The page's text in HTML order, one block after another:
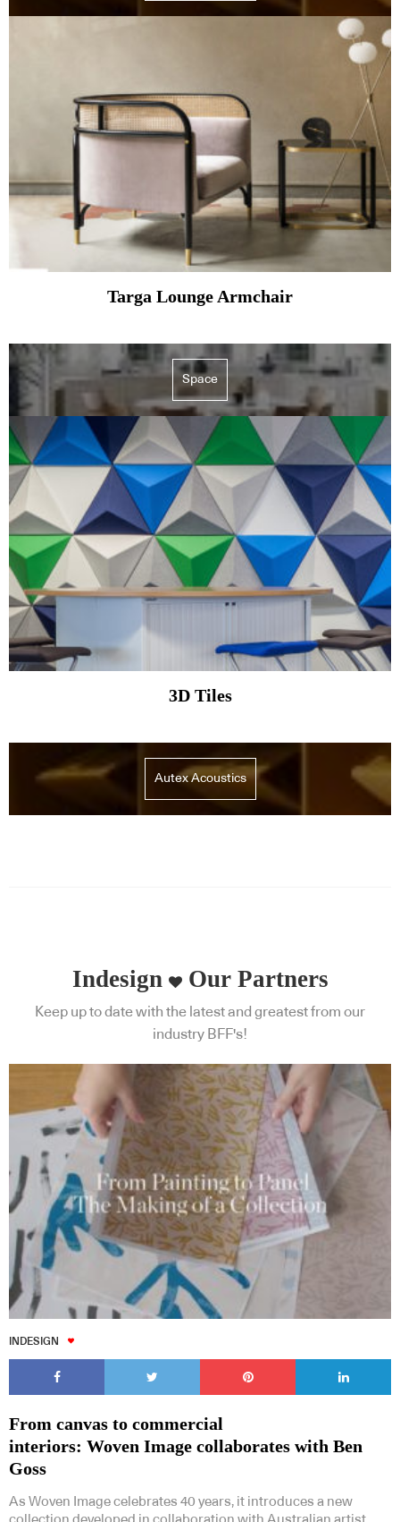
Targa Lounge Armchair
Space
3D Tiles
Autex Acoustics
Indesign Our Partners
Keep up to date with the latest and greatest from our
industry BFF's!
INDESIGN
From canvas to commercial
interiors: Woven Image collaborates with Ben
Goss
As Woven Image celebrates 40 years, it introduces a new